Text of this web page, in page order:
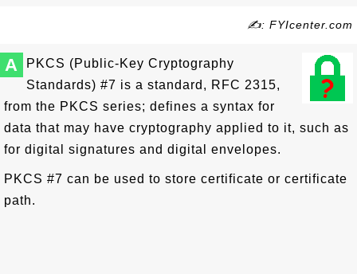
✍: FYIcenter.com
A
PKCS (Public-Key Cryptography
Standards) #7 is a standard, RFC 2315,
from the PKCS series; defines a syntax for
data that may have cryptography applied to it, such as
for digital signatures and digital envelopes.
PKCS #7 can be used to store certificate or certificate
path.